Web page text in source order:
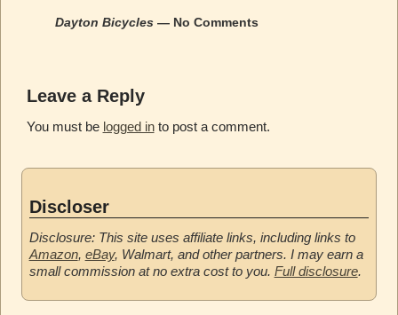
Dayton Bicycles— No Comments
Leave a Reply
You must be logged into post a comment.
Discloser
Disclosure: This site uses affiliate links, including links to
Amazon, eBay, Walmart, and other partners. I may earn a
small commission at no extra cost to you. Full disclosure.